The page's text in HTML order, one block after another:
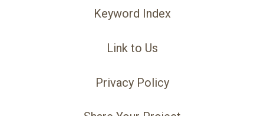
Keyword Index
Link to Us
Privacy Policy